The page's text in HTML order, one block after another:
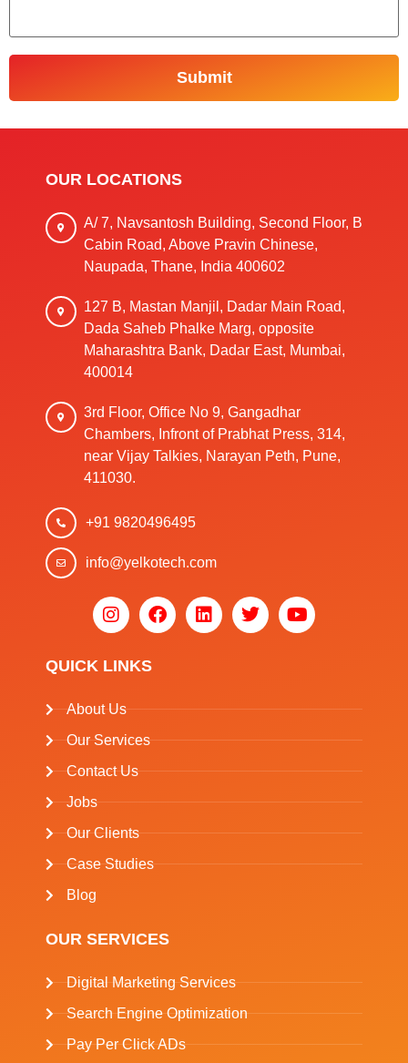
OUR LOCATIONS
A/ 7, Navsantosh Building, Second Floor, B
Cabin Road, Above Pravin Chinese,
Naupada, Thane, India 400602
127 B, Mastan Manjil, Dadar Main Road,
Dada Saheb Phalke Marg, opposite
Maharashtra Bank, Dadar East, Mumbai,
400014
3rd Floor, Office No 9, Gangadhar
Chambers, Infront of Prabhat Press, 314,
near Vijay Talkies, Narayan Peth, Pune,
411030.
+91 9820496495
info@yelkotech.com
QUICK LINKS
About Us
Our Services
Contact Us
Jobs
Our Clients
Case Studies
Blog
OUR SERVICES
Digital Marketing Services
Search Engine Optimization
Pay Per Click ADs